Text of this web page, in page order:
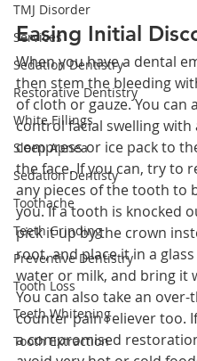
TMJ Disorder
Services
Sedation Dentistry
Restorative Dentistry
White Fillings
Sleep Apnea
Sedation Dentisty
Toothache
Teeth Grinding
Preventive Dentistry
Tooth Loss
Teeth Whitening
Tooth Extraction
Easing Initial
When you have a dental
then stem the bleeding
of cloth or gauze. You can
control facial swelling with
compress or ice pack to
the face. If you can, try to
any pieces of the tooth to
you. If a tooth is knocked
pick it up by the crown
root, and place it in a
water or milk, and bring it
You can also take an over-
counter pain reliever too.
a compromised